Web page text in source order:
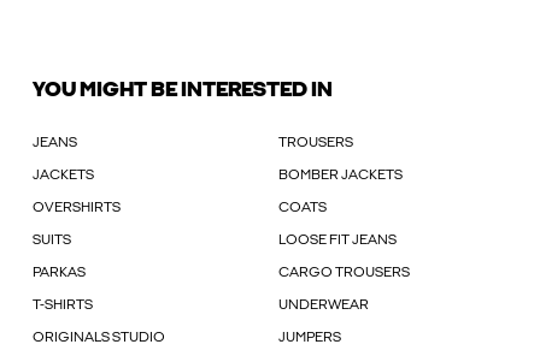
YOU MIGHT BE INTERESTED IN
JEANS TROUSERS
JACKETS BOMBER JACKETS
OVERSHIRTS COATS
SUITS LOOSE FIT JEANS
PARKAS CARGO TROUSERS
T-SHIRTS UNDERWEAR
ORIGINALS STUDIO JUMPERS